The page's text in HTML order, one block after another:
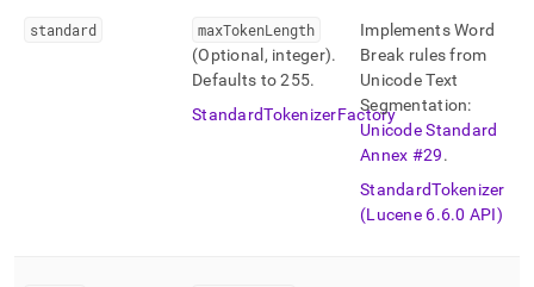
standard
maxTokenLength
(Optional, integer).
Defaults to 255.
StandardTokenizerFactory
Implements Word
Break rules from
Unicode Text
Segmentation:
Unicode Standard
Annex #29.
StandardTokenizer
(Lucene 6.6.0 API)